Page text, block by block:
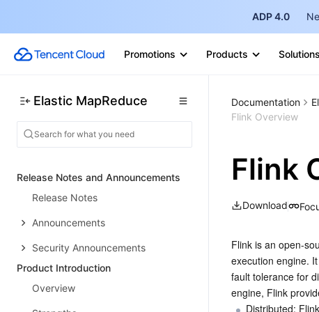
ADP 4.0
Promotions Products Solutions
Elastic MapReduce
Release Notes and Announcements
Release Notes
Announcements
Security Announcements
Product Introduction
Overview
Documentation
Flink Overview
Flink
Download
Flink is an open-
execution engine.
fault tolerance for
engine, Flink
Distributed: